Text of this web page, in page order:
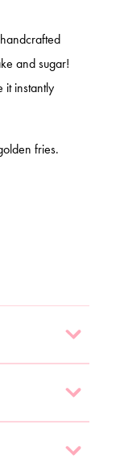
and sugar!
it instantly
fries.
Each